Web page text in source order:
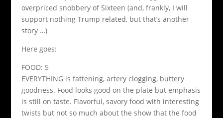
overpriced snobbery of Sixteen (and, frankly, I will
support nothing Trump related, but that’s another
story …)
Here goes:
FOOD: 5
EVERYTHING is fattening, artery clogging, buttery
goodness. Food looks good on the plate but emphasis
is still on taste. Flavorful, savory food with interesting
twists but not so much about the show that the food